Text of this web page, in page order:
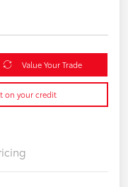
Value Your Trade
on your credit